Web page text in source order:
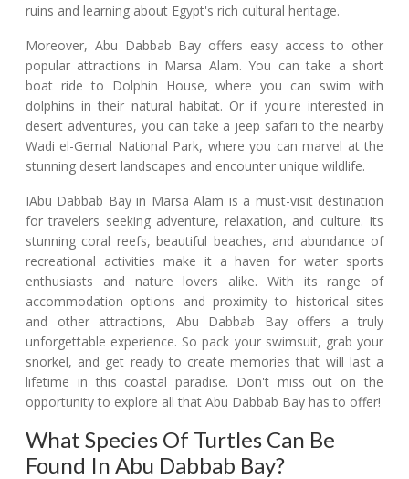
ruins and learning about Egypt's rich cultural heritage.
Moreover, Abu Dabbab Bay offers easy access to other
popular attractions in Marsa Alam. You can take a short
boat ride to Dolphin House, where you can swim with
dolphins in their natural habitat. Or if you're interested in
desert adventures, you can take a jeep safari to the nearby
Wadi el-Gemal National Park, where you can marvel at the
stunning desert landscapes and encounter unique wildlife.
IAbu Dabbab Bay in Marsa Alam is a must-visit destination
for travelers seeking adventure, relaxation, and culture. Its
stunning coral reefs, beautiful beaches, and abundance of
recreational activities make it a haven for water sports
enthusiasts and nature lovers alike. With its range of
accommodation options and proximity to historical sites
and other attractions, Abu Dabbab Bay offers a truly
unforgettable experience. So pack your swimsuit, grab your
snorkel, and get ready to create memories that will last a
lifetime in this coastal paradise. Don't miss out on the
opportunity to explore all that Abu Dabbab Bay has to offer!
What Species Of Turtles Can Be
Found In Abu Dabbab Bay?